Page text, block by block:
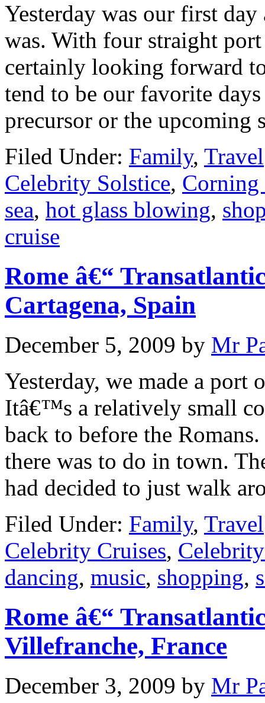
Yesterday was our first day
was. With four straight
certainly looking forward
tend to be our favorite
precursor or the
Filed Under: Family, Travel
Celebrity Solstice, Corning
sea, hot glass blowing,
cruise
Rome â€“
Cartagena, Spain
December 5, 2009 by Mr
Yesterday, we made a port
Itâ€™s a relatively small
back to before the
there was to do in town.
had decided to just walk
Filed Under: Family, Travel
Celebrity Cruises,
dancing, music, shopping,
Rome â€“
Villefranche, France
December 3, 2009 by Mr